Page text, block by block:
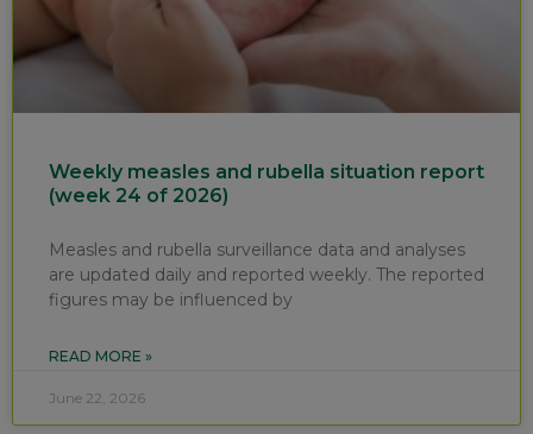
Weekly measles and rubella situation report
(week 24 of 2026)
Measles and rubella surveillance data and analyses
are updated daily and reported weekly. The reported
figures may be influenced by
READ MORE »
June 22, 2026